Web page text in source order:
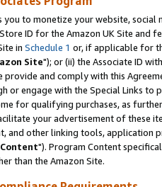
you to monetize your website,
ID for the Amazon UK Site and
in Schedule 1 or, if applicable for
Site"); or (ii) the Associate ID
and comply with this
or engage with the Special Links
for qualifying purchases, as
your advertisement of these
and other linking tools, application
"). Program Content
than the Amazon Site.